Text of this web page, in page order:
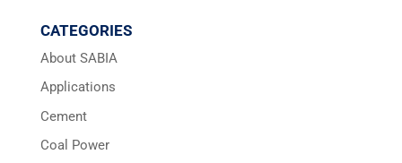
CATEGORIES
About SABIA
Applications
Cement
Coal Power